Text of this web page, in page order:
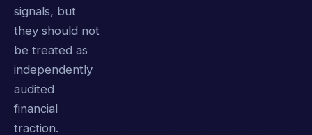
signals, but
they should not
be treated as
independently
audited
financial
traction.